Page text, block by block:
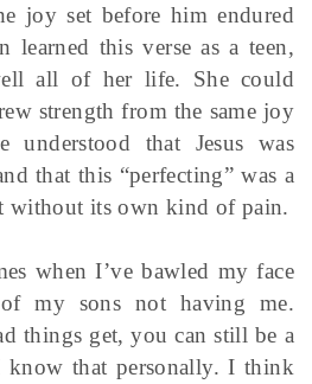
joy set before him endured
learned this verse as a teen,
all of her life. She could
strength from the same joy
understood that Jesus was
that this “perfecting” was a
without its own kind of pain.
when I’ve bawled my face
my sons not having me.
things get, you can still be a
know that personally. I think